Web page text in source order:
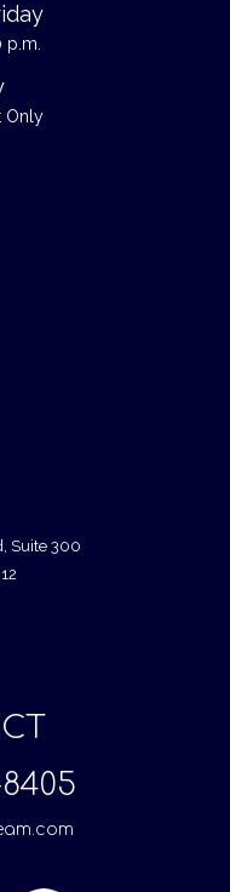
p.m.
Only
Suite 300